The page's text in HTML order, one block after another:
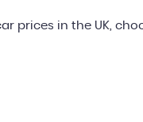
prices in the UK,